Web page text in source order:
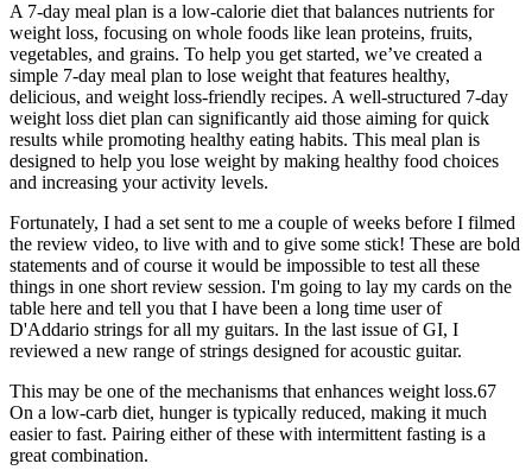
A 7-day meal plan is a low-calorie diet that balances nutrients for
weight loss, focusing on whole foods like lean proteins, fruits,
vegetables, and grains. To help you get started, we’ve created a
simple 7-day meal plan to lose weight that features healthy,
delicious, and weight loss-friendly recipes. A well-structured 7-day
weight loss diet plan can significantly aid those aiming for quick
results while promoting healthy eating habits. This meal plan is
designed to help you lose weight by making healthy food choices
and increasing your activity levels.
Fortunately, I had a set sent to me a couple of weeks before I filmed
the review video, to live with and to give some stick! These are bold
statements and of course it would be impossible to test all these
things in one short review session. I'm going to lay my cards on the
table here and tell you that I have been a long time user of
D'Addario strings for all my guitars. In the last issue of GI, I
reviewed a new range of strings designed for acoustic guitar.
This may be one of the mechanisms that enhances weight loss.67
On a low-carb diet, hunger is typically reduced, making it much
easier to fast. Pairing either of these with intermittent fasting is a
great combination.